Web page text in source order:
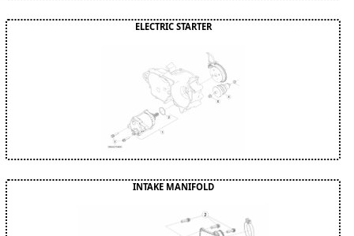
ELECTRIC STARTER
INTAKE MANIFOLD